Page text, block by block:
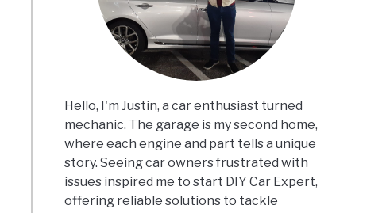
Hello, I'm Justin, a car enthusiast turned
mechanic. The garage is my second home,
where each engine and part tells a unique
story. Seeing car owners frustrated with
issues inspired me to start DIY Car Expert,
offering reliable solutions to tackle